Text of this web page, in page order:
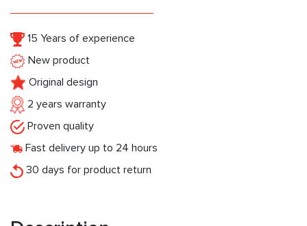
15 Years of experience
New product
Original design
2 years warranty
Proven quality
Fast delivery up to 24 hours
30 days for product return